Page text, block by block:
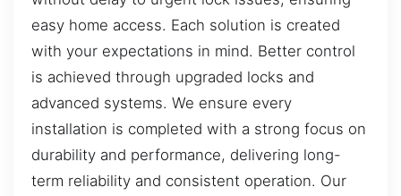
easy home access. Each solution is created
with your expectations in mind. Better control
is achieved through upgraded locks and
advanced systems. We ensure every
installation is completed with a strong focus on
durability and performance, delivering long-
term reliability and consistent operation. Our